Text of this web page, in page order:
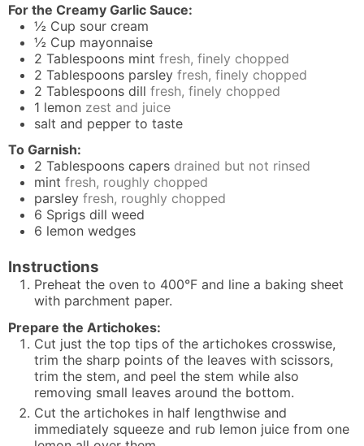
For the Creamy Garlic Sauce:
½ Cup sour cream
½ Cup mayonnaise
2 Tablespoons mint fresh, finely chopped
2 Tablespoons parsley fresh, finely chopped
2 Tablespoons dill fresh, finely chopped
1 lemon zest and juice
salt and pepper to taste
To Garnish:
2 Tablespoons capers drained but not rinsed
mint fresh, roughly chopped
parsley fresh, roughly chopped
6 Sprigs dill weed
6 lemon wedges
Instructions
Preheat the oven to 400°F and line a baking sheet
with parchment paper.
Prepare the Artichokes:
Cut just the top tips of the artichokes crosswise,
trim the sharp points of the leaves with scissors,
trim the stem, and peel the stem while also
removing small leaves around the bottom.
Cut the artichokes in half lengthwise and
immediately squeeze and rub lemon juice from one